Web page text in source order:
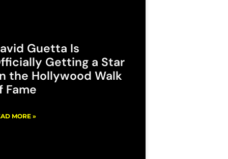
Guetta Is
Getting a Star
the Hollywood Walk
Fame
MORE »